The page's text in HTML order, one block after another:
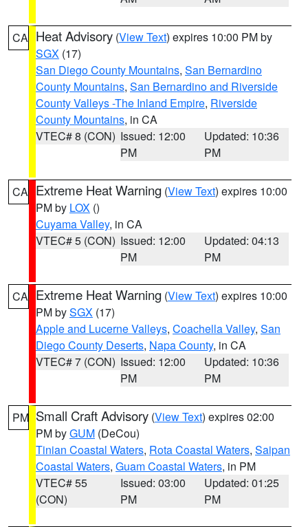
CA Heat Advisory (View Text) expires 10:00 PM by
SGX (17)
San Diego County Mountains, San Bernardino
County Mountains, San Bernardino and Riverside
County Valleys -The Inland Empire, Riverside
County Mountains, in CA
VTEC# 8 (CON) Issued: 12:00
PM
Updated: 10:36
PM
CA Extreme Heat Warning (View Text) expires 10:00
PM by LOX ()
Cuyama Valley, in CA
VTEC# 5 (CON) Issued: 12:00
PM
Updated: 04:13
PM
CA Extreme Heat Warning (View Text) expires 10:00
PM bySGX (17)
Apple and Lucerne Valleys, Coachella Valley, San
Diego County Deserts, Napa County, in CA
VTEC# 7 (CON) Issued: 12:00
PM
Updated: 10:36
PM
PM Small Craft Advisory (View Text) expires 02:00
PM byGUM (DeCou)
Tinian Coastal Waters, Rota Coastal Waters, Saipan
Coastal Waters, Guam Coastal Waters, in PM
VTEC# 55
(CON)
Issued: 03:00
PM
Updated: 01:25
PM